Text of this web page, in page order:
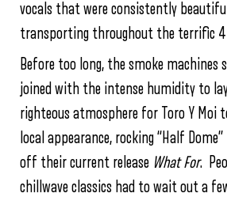
vocals that were consistently
transporting throughout the terrific
Before too long, the smoke machines
joined with the intense humidity to
righteous atmosphere for Toro Y Moi
local appearance, rocking “Half
off their current release What For.
chillwave classics had to wait out a